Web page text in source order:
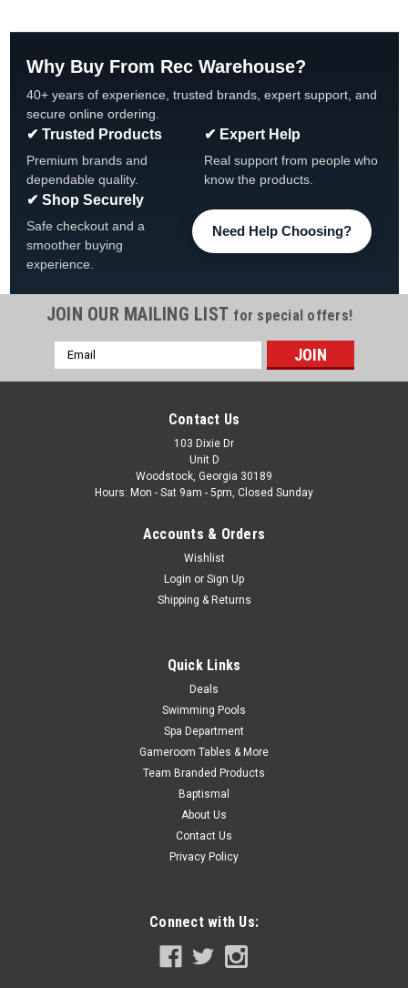
Why Buy From Rec Warehouse?
40+ years of experience, trusted brands, expert support, and
secure online ordering.
✔ Trusted Products
Premium brands and
dependable quality.
✔ Expert Help
Real support from people who
know the products.
✔ Shop Securely
Safe checkout and a
smoother buying
experience.
Need Help Choosing?
JOIN OUR MAILING LIST for special offers!
Email
Address
Contact Us
103 Dixie Dr
Unit D
Woodstock, Georgia 30189
Hours: Mon - Sat 9am - 5pm, Closed Sunday
Accounts & Orders
Wishlist
Login or Sign Up
Shipping & Returns
Quick Links
Deals
Swimming Pools
Spa Department
Gameroom Tables & More
Team Branded Products
Baptismal
About Us
Contact Us
Privacy Policy
Connect with Us: